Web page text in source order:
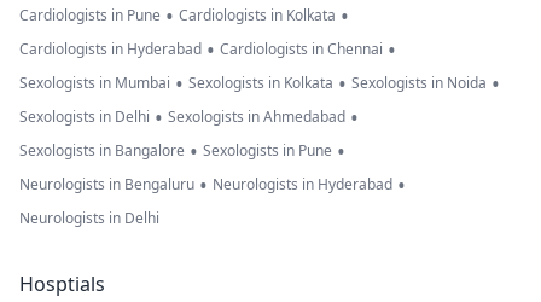
Cardiologists in Pune • Cardiologists in Kolkata •
Cardiologists in Hyderabad • Cardiologists in Chennai •
Sexologists in Mumbai • Sexologists in Kolkata • Sexologists in Noida •
Sexologists in Delhi • Sexologists in Ahmedabad •
Sexologists in Bangalore • Sexologists in Pune •
Neurologists in Bengaluru • Neurologists in Hyderabad •
Neurologists in Delhi
Hosptials